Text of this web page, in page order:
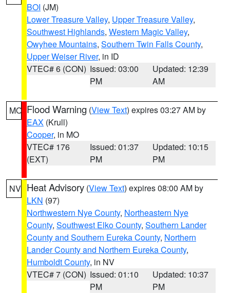
BOI (JM)
Lower Treasure Valley, Upper Treasure Valley,
Southwest Highlands, Western Magic Valley,
Owyhee Mountains, Southern Twin Falls County,
Upper Weiser River, in ID
VTEC# 6 (CON) Issued: 03:00
PM
Updated: 12:39
AM
MO Flood Warning (View Text) expires 03:27 AM by
EAX (Krull)
Cooper, in MO
VTEC# 176
(EXT)
Issued: 01:37
PM
Updated: 10:15
PM
NV Heat Advisory (View Text) expires 08:00 AM by
LKN (97)
Northwestern Nye County, Northeastern Nye
County, Southwest Elko County, Southern Lander
County and Southern Eureka County, Northern
Lander County and Northern Eureka County,
Humboldt County, in NV
VTEC# 7 (CON) Issued: 01:10
PM
Updated: 10:37
PM